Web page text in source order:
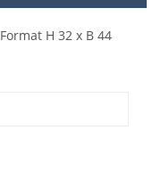
H 32 x B 44